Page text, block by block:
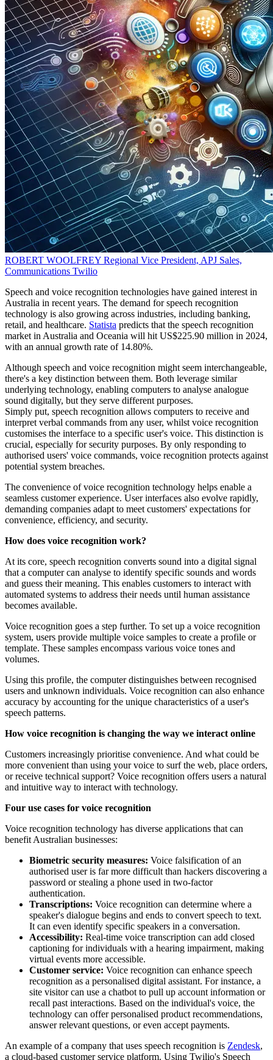
ROBERT WOOLFREY Regional Vice President, APJ Sales,
Communications Twilio
Speech and voice recognition technologies have gained interest in
Australia in recent years. The demand for speech recognition
technology is also growing across industries, including banking,
retail, and healthcare. Statista predicts that the speech recognition
market in Australia and Oceania will hit US$225.90 million in 2024,
with an annual growth rate of 14.80%.
Although speech and voice recognition might seem interchangeable,
there's a key distinction between them. Both leverage similar
underlying technology, enabling computers to analyse analogue
sound digitally, but they serve different purposes.
Simply put, speech recognition allows computers to receive and
interpret verbal commands from any user, whilst voice recognition
customises the interface to a specific user's voice. This distinction is
crucial, especially for security purposes. By only responding to
authorised users' voice commands, voice recognition protects against
potential system breaches.
The convenience of voice recognition technology helps enable a
seamless customer experience. User interfaces also evolve rapidly,
demanding companies adapt to meet customers' expectations for
convenience, efficiency, and security.
How does voice recognition work?
At its core, speech recognition converts sound into a digital signal
that a computer can analyse to identify specific sounds and words
and guess their meaning. This enables customers to interact with
automated systems to address their needs until human assistance
becomes available.
Voice recognition goes a step further. To set up a voice recognition
system, users provide multiple voice samples to create a profile or
template. These samples encompass various voice tones and
volumes.
Using this profile, the computer distinguishes between recognised
users and unknown individuals. Voice recognition can also enhance
accuracy by accounting for the unique characteristics of a user's
speech patterns.
How voice recognition is changing the way we interact online
Customers increasingly prioritise convenience. And what could be
more convenient than using your voice to surf the web, place orders,
or receive technical support? Voice recognition offers users a natural
and intuitive way to interact with technology.
Four use cases for voice recognition
Voice recognition technology has diverse applications that can
benefit Australian businesses:
Biometric security measures: Voice falsification of an
authorised user is far more difficult than hackers discovering a
password or stealing a phone used in two-factor
authentication.
Transcriptions: Voice recognition can determine where a
speaker's dialogue begins and ends to convert speech to text.
It can even identify specific speakers in a conversation.
Accessibility: Real-time voice transcription can add closed
captioning for individuals with a hearing impairment, making
virtual events more accessible.
Customer service: Voice recognition can enhance speech
recognition as a personalised digital assistant. For instance, a
site visitor can use a chatbot to pull up account information or
recall past interactions. Based on the individual's voice, the
technology can offer personalised product recommendations,
answer relevant questions, or even accept payments.
An example of a company that uses speech recognition is Zendesk,
a cloud-based customer service platform. Using Twilio's Speech